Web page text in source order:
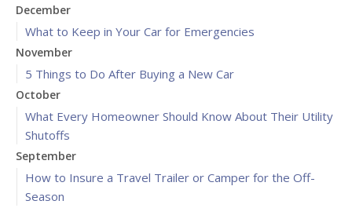
December
What to Keep in Your Car for Emergencies
November
5 Things to Do After Buying a New Car
October
What Every Homeowner Should Know About Their Utility
Shutoffs
September
How to Insure a Travel Trailer or Camper for the Off-
Season